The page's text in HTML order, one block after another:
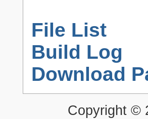
File List
Build Log
Download
Copyright ©